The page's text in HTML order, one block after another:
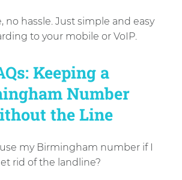
no hassle. Just simple and easy
to your mobile or VoIP.
Keeping a
Number
the Line
my Birmingham number if I
rid of the landline?